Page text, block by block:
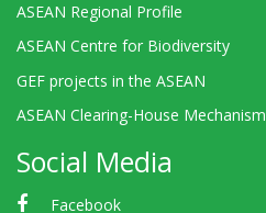
ASEAN Regional Profile
ASEAN Centre for Biodiversity
GEF projects in the ASEAN
ASEAN Clearing-House Mechanism
Social Media
Facebook